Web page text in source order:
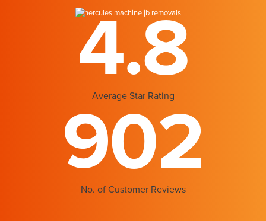
4.8
Average Star Rating
902
No. of Customer Reviews